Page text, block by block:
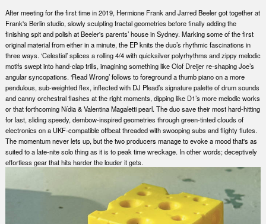
After meeting for the first time in 2019, Hermione Frank and Jarred Beeler got together at
Frank's Berlin studio, slowly sculpting fractal geometries before finally adding the
finishing spit and polish at Beeler's parents’ house in Sydney. Marking some of the first
original material from either in a minute, the EP knits the duo’s rhythmic fascinations in
three ways. ‘Celestial’ splices a rolling 4/4 with quicksilver polyrhythms and zippy melodic
motifs swept into hand-clap trills, imagining something like Olof Dreijer re-shaping Joe’s
angular syncopations. ‘Read Wrong’ follows to foreground a thumb piano on a more
pendulous, sub-weighted flex, inflected with DJ Plead’s signature palette of drum sounds
and canny orchestral flashes at the right moments, dipping like D1’s more melodic works
or that forthcoming Nídia & Valentina Magaletti pearl. The duo save their most hard-hitting
for last, sliding speedy, dembow-inspired geometries through green-tinted clouds of
electronics on a UKF-compatible offbeat threaded with swooping subs and flighty flutes.
The momentum never lets up, but the two producers manage to evoke a mood that's as
suited to a late-nite solo thing as it is to peak time wreckage. In other words; deceptively
effortless gear that hits harder the louder it gets.